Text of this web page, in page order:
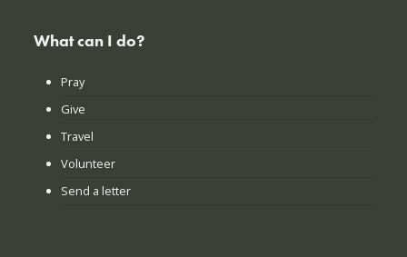
What can I do?
Pray
Give
Travel
Volunteer
Send a letter